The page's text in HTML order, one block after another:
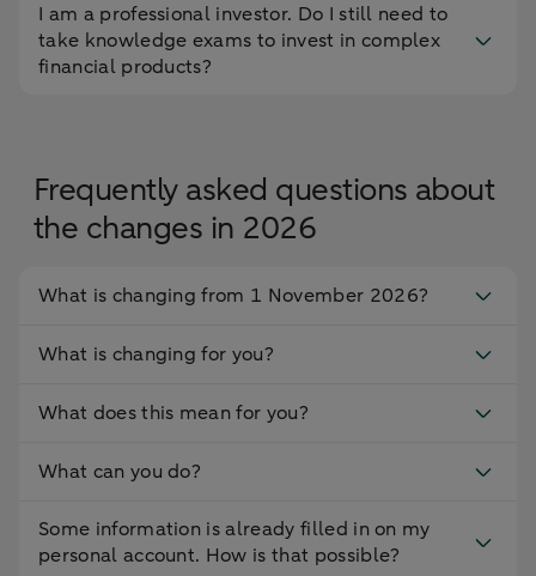
I am a professional investor. Do I still need to
take knowledge exams to invest in complex
financial products?
Frequently asked questions about
the changes in 2026
What is changing from 1 November 2026?
What is changing for you?
What does this mean for you?
What can you do?
Some information is already filled in on my
personal account. How is that possible?